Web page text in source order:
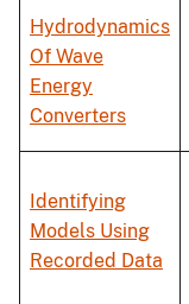
Hydrodynamics
Of Wave
Energy
Converters
Identifying
Models Using
Recorded Data